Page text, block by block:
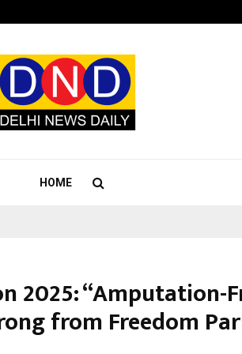
HOME
2025: “Amputation-
from Freedom